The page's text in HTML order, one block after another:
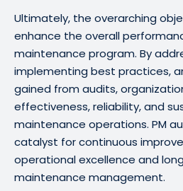
Ultimately, the overarching
enhance the overall
maintenance program. By
implementing best practices,
gained from audits,
effectiveness, reliability, and
maintenance operations. PM
catalyst for continuous
operational excellence and
maintenance management.